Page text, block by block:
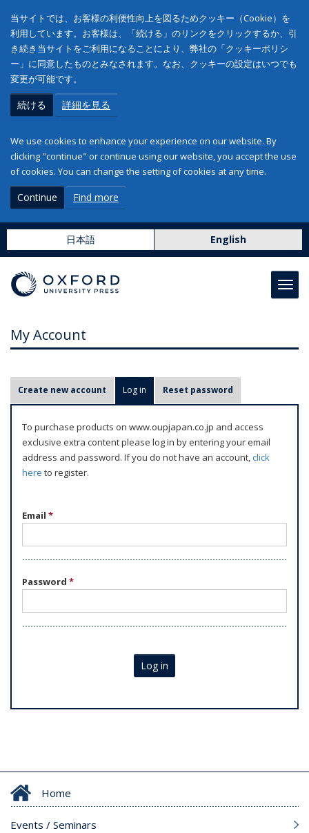
当サイトでは、お客様の利便性向上を図るためクッキー（Cookie）を
利用しています。お客様は、「続ける」のリンクをクリックするか、引
き続き当サイトをご利用になることにより、弊社の「クッキーポリシ
ー」に同意したものとみなされます。なお、クッキーの設定はいつでも
変更が可能です。
続ける 詳細を見る
We use cookies to enhance your experience on our website. By
clicking "continue" or continue using our website, you accept the use
of cookies. You can change the setting of cookies at any time.
Continue Find more
日本語 English
My Account
r
m
Create new account Log in (active tab)
Reset password
To purchase products on www.oupjapan.co.jp and access
exclusive extra content please log in by entering your email
address and password. If you do not have an account,click
here to register.
Email *
Password *
Log in
Home
Events / Seminars